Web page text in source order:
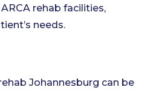
rehab facilities,
needs.
Johannesburg can be